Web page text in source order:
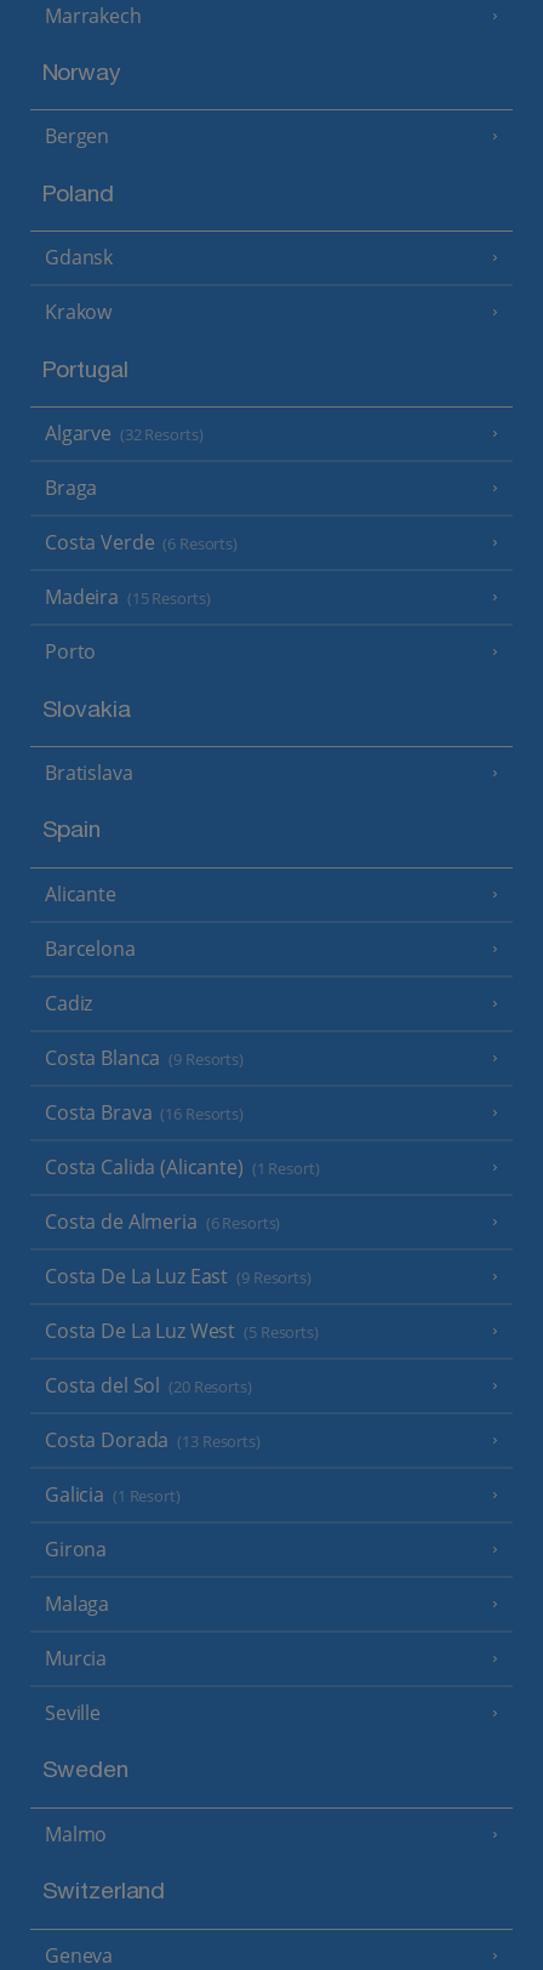
Marrakech
Norway
Bergen
Poland
Gdansk
Krakow
Portugal
Algarve (32 Resorts)
Braga
Costa Verde (6 Resorts)
Madeira (15 Resorts)
Porto
Slovakia
Bratislava
Spain
Alicante
Barcelona
Cadiz
Costa Blanca (9 Resorts)
Costa Brava (16 Resorts)
Costa Calida (Alicante) (1 Resort)
Costa de Almeria (6 Resorts)
Costa De La Luz East (9 Resorts)
Costa De La Luz West (5 Resorts)
Costa del Sol (20 Resorts)
Costa Dorada (13 Resorts)
Galicia (1 Resort)
Girona
Malaga
Murcia
Seville
Sweden
Malmo
Switzerland
Geneva